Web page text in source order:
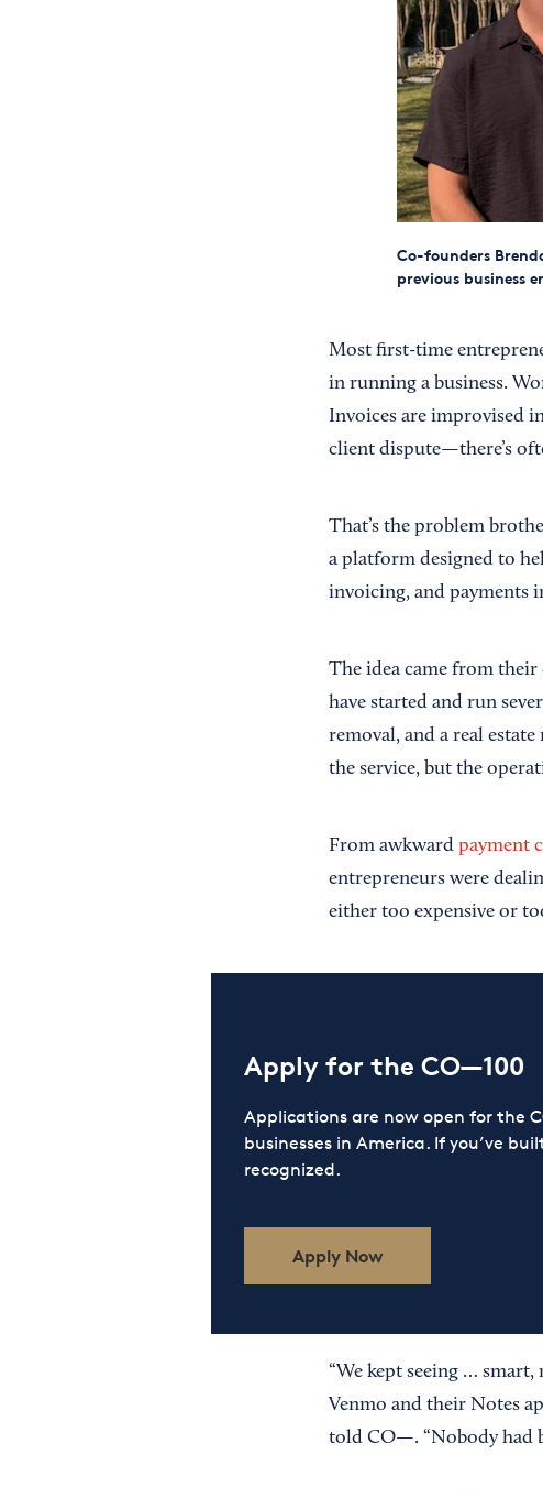
Co-founders
previous business
Most first-time
in running a business.
Invoices are improvised
client dispute—there’s
That’s the problem
a platform designed to
invoicing, and payments
The idea came from their
have started and run
removal, and a real
the service, but the
From awkward payment
entrepreneurs were
either too expensive or
Apply for the CO—100
Applications are now open for the
businesses in America. If you’ve
recognized.
Apply Now
“We kept seeing …
Venmo and their Notes
told CO—. “Nobody had